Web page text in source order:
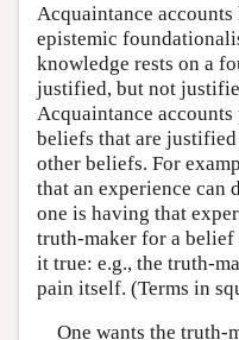
Acquaintance
epistemic
knowledge rests on a
justified, but not
Acquaintance
beliefs that are
other beliefs. For
that an experience
one is having that
truth-maker for a belief
it true: e.g., the truth-
pain itself. (Terms in
One wants the truth-